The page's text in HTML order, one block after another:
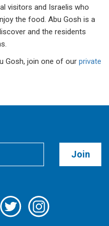
visitors and Israelis who
the food. Abu Gosh is a
and the residents
Gosh, join one of our private
Join